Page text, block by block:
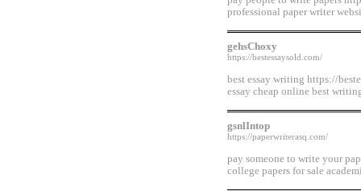
professional paper writer
gehsChoxy
https://bestessaysold.com/
best essay writing https://
essay cheap online best
gsnlIntop
https://paperwriterasq.com/
pay someone to write your
college papers for sale